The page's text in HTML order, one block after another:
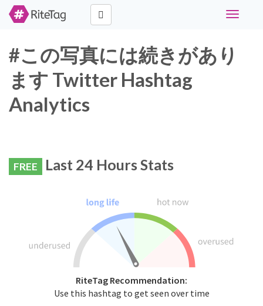
Toggle
#この写真には続きがあり
ます Twitter Hashtag
Analytics
FREE Last 24 Hours Stats
RiteTag Recommendation:
Use this hashtag to get seen over time